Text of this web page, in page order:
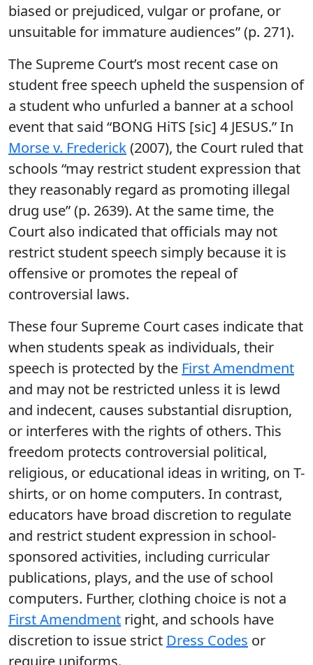
biased or prejudiced, vulgar or profane, or
unsuitable for immature audiences” (p. 271).
The Supreme Court’s most recent case on
student free speech upheld the suspension of
a student who unfurled a banner at a school
event that said “BONG HiTS [sic] 4 JESUS.” In
Morse v. Frederick(2007), the Court ruled that
schools “may restrict student expression that
they reasonably regard as promoting illegal
drug use” (p. 2639). At the same time, the
Court also indicated that officials may not
restrict student speech simply because it is
offensive or promotes the repeal of
controversial laws.
These four Supreme Court cases indicate that
when students speak as individuals, their
speech is protected by the First Amendment
and may not be restricted unless it is lewd
and indecent, causes substantial disruption,
or interferes with the rights of others. This
freedom protects controversial political,
religious, or educational ideas in writing, on T-
shirts, or on home computers. In contrast,
educators have broad discretion to regulate
and restrict student expression in school-
sponsored activities, including curricular
publications, plays, and the use of school
computers. Further, clothing choice is not a
First Amendment right, and schools have
discretion to issue strict Dress Codes or
require uniforms.